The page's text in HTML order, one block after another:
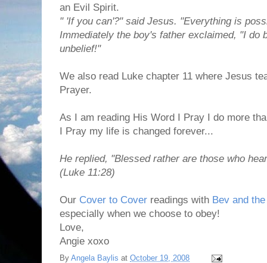
an Evil Spirit.
" 'If you can'?" said Jesus. "Everything is
Immediately the boy's father exclaimed, "I do
unbelief!"
We also read Luke chapter 11 where Jesus
Prayer.
As I am reading His Word I Pray I do more
I Pray my life is changed forever...
He replied, "Blessed rather are those who
(Luke 11:28)
Our Cover to Cover readings with Bev and
especially when we choose to obey!
Love,
Angie xoxo
By Angela Baylis at October 19, 2008